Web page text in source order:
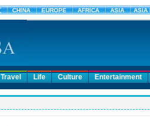
Travel Life Culture Entertainment